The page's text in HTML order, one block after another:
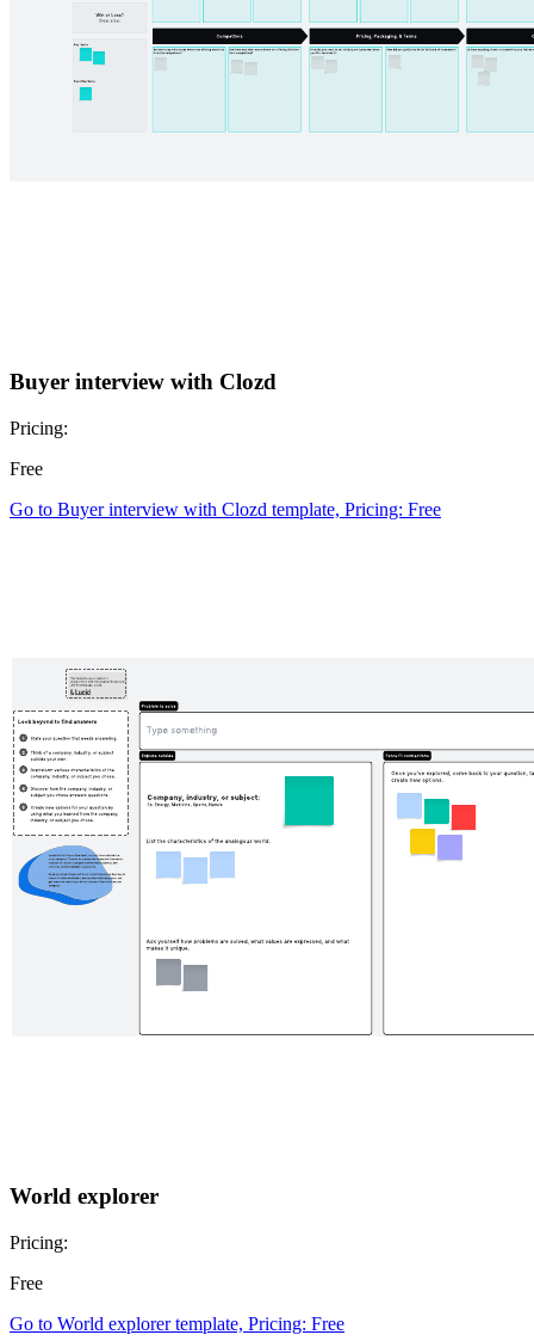
Buyer interview with Clozd
Pricing:
Free
Go to Buyer interview with Clozd template, Pricing: Free
World explorer
Pricing:
Free
Go to World explorer template, Pricing: Free